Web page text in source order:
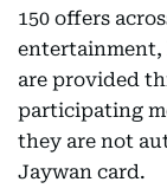
150 offers
entertainment,
are provided
participating
they are not
Jaywan card.